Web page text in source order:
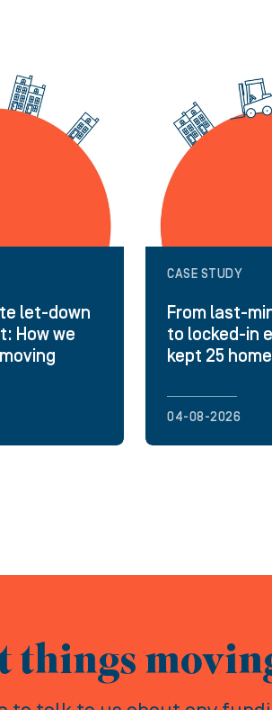
let-down
How we
CASE STUDY
From last-
to locked-in
kept 25
04-08-2026
things